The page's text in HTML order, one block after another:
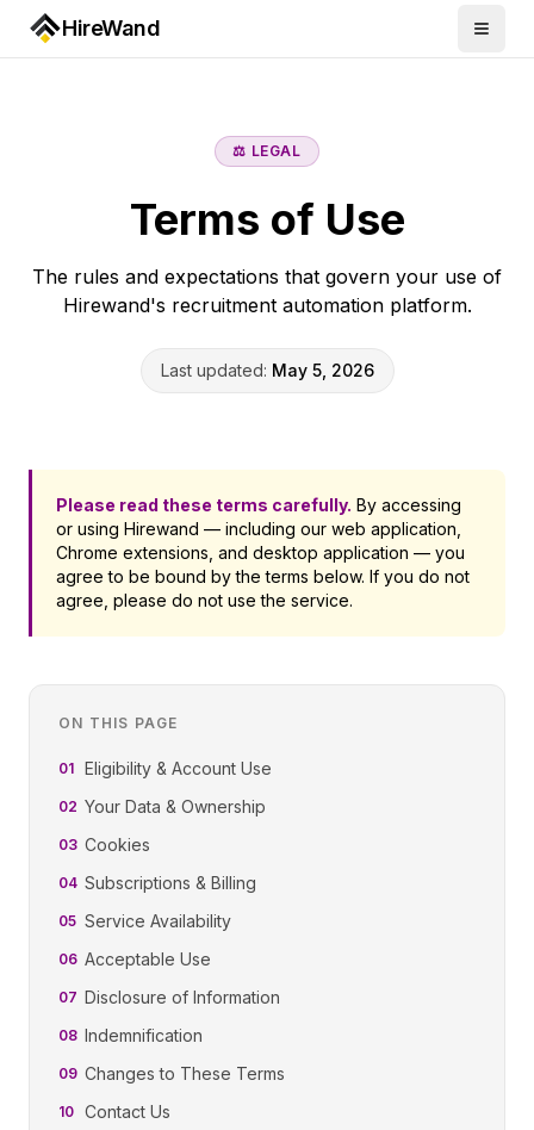
HireWand
⚖️ LEGAL
Terms of Use
The rules and expectations that govern your use of
Hirewand's recruitment automation platform.
Last updated: May 5, 2026
Please read these terms carefully. By accessing
or using Hirewand — including our web application,
Chrome extensions, and desktop application — you
agree to be bound by the terms below. If you do not
agree, please do not use the service.
ON THIS PAGE
01 Eligibility & Account Use
02 Your Data & Ownership
03 Cookies
04 Subscriptions & Billing
05 Service Availability
06 Acceptable Use
07 Disclosure of Information
08 Indemnification
09 Changes to These Terms
10 Contact Us